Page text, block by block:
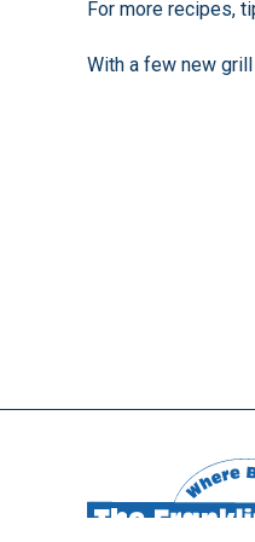
For more recipes,
With a few new